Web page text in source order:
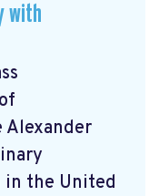
with
Alexander
in the United